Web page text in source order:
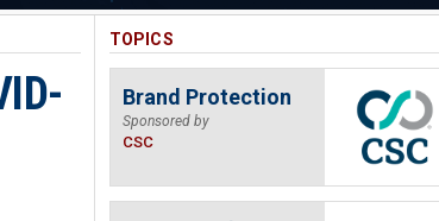
TOPICS
Brand Protection
Sponsored by
CSC